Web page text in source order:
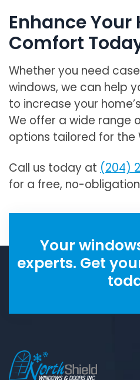
Enhance Your
Comfort
Whether you need
windows, we can help
to increase your
We offer a wide range
options tailored for the
Call us today at (204)
for a free, no-
Your
experts. Get